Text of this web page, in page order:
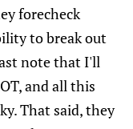
forecheck
to break out
note that I'll
and all this
That said, they